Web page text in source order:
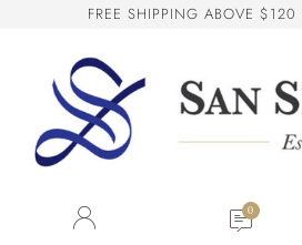
FREE SHIPPING ABOVE $120
SS San Seng Co
Online